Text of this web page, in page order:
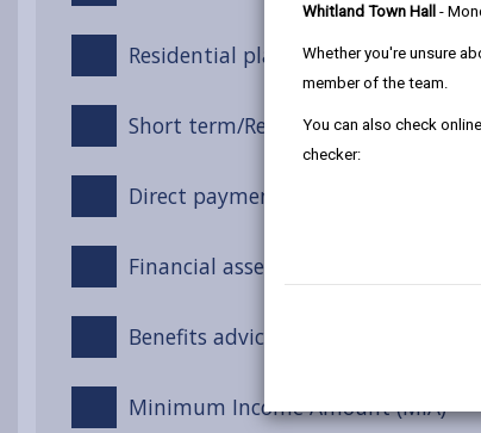
Whitland Town Hall -
Whether you're unsure
member of the team.
You can also check
checker:
Residential placements
Short term/Respite stays at a care
Direct payments
Financial assessment
Benefits advice
Minimum Income Amount (MIA)